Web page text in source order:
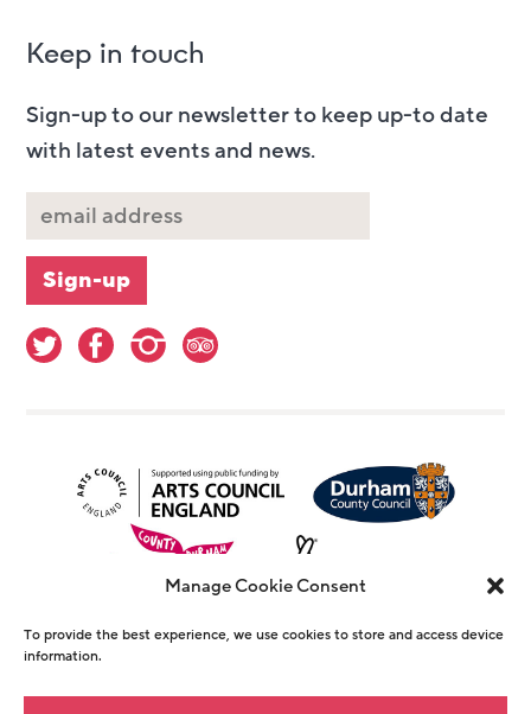
Manage Cookie Consent
To provide the best experience, we use cookies to store and access device
information.
Keep in touch
Sign-up to our newsletter to keep up-to date
with latest events and news.